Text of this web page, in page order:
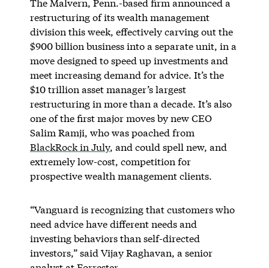
The Malvern, Penn.-based firm announced a
restructuring of its wealth management
division this week, effectively carving out the
$900 billion business into a separate unit, in a
move designed to speed up investments and
meet increasing demand for advice. It’s the
$10 trillion asset manager’s largest
restructuring in more than a decade. It’s also
one of the first major moves by new CEO
Salim Ramji, who was poached from
BlackRock in July, and could spell new, and
extremely low-cost, competition for
prospective wealth management clients.
“Vanguard is recognizing that customers who
need advice have different needs and
investing behaviors than self-directed
investors,” said Vijay Raghavan, a senior